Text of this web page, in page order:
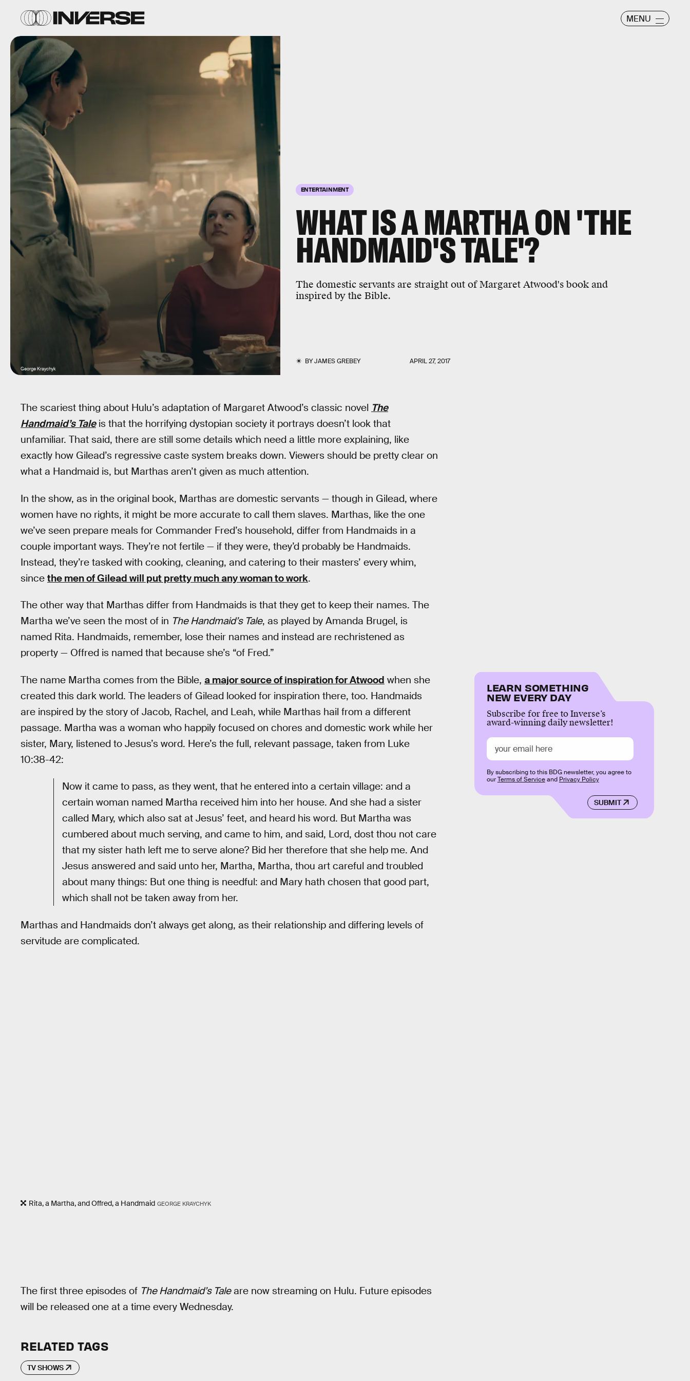
MENU
ENTERTAINMENT
WHAT IS A MARTHA ON 'THE
HANDMAID'S TALE'?
The domestic servants are straight out of Margaret Atwood's book and
inspired by the Bible.
BYJAMES GREBEY APRIL 27, 2017
George Kraychyk
The scariest thing about Hulu’s adaptation of Margaret Atwood’s classic novel The
Handmaid’s Taleis that the horrifying dystopian society it portrays doesn’t look that
unfamiliar. That said, there are still some details which need a little more explaining, like
exactly how Gilead’s regressive caste system breaks down. Viewers should be pretty clear on
what a Handmaid is, but Marthas aren’t given as much attention.
In the show, as in the original book, Marthas are domestic servants — though in Gilead, where
women have no rights, it might be more accurate to call them slaves. Marthas, like the one
we’ve seen prepare meals for Commander Fred’s household, differ from Handmaids in a
couple important ways. They’re not fertile — if they were, they’d probably be Handmaids.
Instead, they’re tasked with cooking, cleaning, and catering to their masters’ every whim,
since the men of Gilead will put pretty much any woman to work.
The other way that Marthas differ from Handmaids is that they get to keep their names. The
Martha we’ve seen the most of in The Handmaid’s Tale, as played by Amanda Brugel, is
named Rita. Handmaids, remember, lose their names and instead are rechristened as
property — Offred is named that because she’s “of Fred.”
The name Martha comes from the Bible, a major source of inspiration for Atwood when she
created this dark world. The leaders of Gilead looked for inspiration there, too. Handmaids
are inspired by the story of Jacob, Rachel, and Leah, while Marthas hail from a different
passage. Martha was a woman who happily focused on chores and domestic work while her
sister, Mary, listened to Jesus’s word. Here’s the full, relevant passage, taken from Luke
10:38-42:
Now it came to pass, as they went, that he entered into a certain village: and a
certain woman named Martha received him into her house. And she had a sister
called Mary, which also sat at Jesus’ feet, and heard his word. But Martha was
cumbered about much serving, and came to him, and said, Lord, dost thou not care
that my sister hath left me to serve alone? Bid her therefore that she help me. And
Jesus answered and said unto her, Martha, Martha, thou art careful and troubled
about many things: But one thing is needful: and Mary hath chosen that good part,
which shall not be taken away from her.
Marthas and Handmaids don’t always get along, as their relationship and differing levels of
servitude are complicated.
Rita, a Martha, and Offred, a Handmaid GEORGE KRAYCHYK
The first three episodes of The Handmaid’s Taleare now streaming on Hulu. Future episodes
will be released one at a time every Wednesday.
LEARN SOMETHING
NEW EVERY DAY
Subscribe for free to Inverse’s
award-winning daily newsletter!
SUBMIT
By subscribing to this BDG newsletter, you agree to
ourTerms of Serviceand Privacy Policy
RELATED TAGS
TV SHOWS